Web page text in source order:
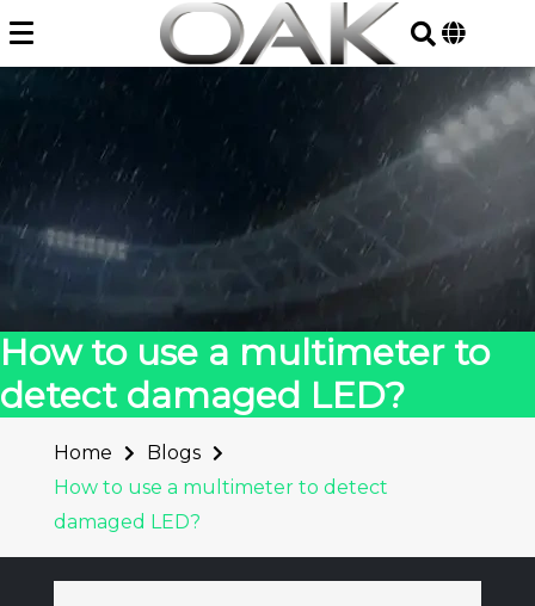
to
content
How to use a multimeter to
detect damaged LED?
Home
Blogs
How to use a multimeter to detect
damaged LED?